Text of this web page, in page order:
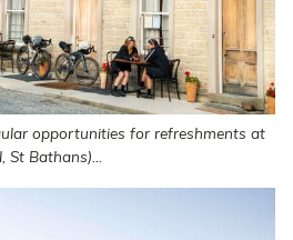
opportunities for refreshments at
St Bathans)...